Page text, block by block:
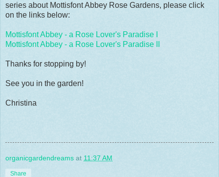
series about Mottisfont Abbey Rose Gardens, please click
on the links below:
Mottisfont Abbey - a Rose Lover's Paradise I
Mottisfont Abbey - a Rose Lover's Paradise II
Thanks for stopping by!
See you in the garden!
Christina
organicgardendreams at 11:37 AM
Share